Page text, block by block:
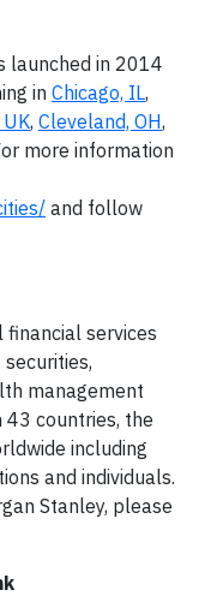
launched in 2014
in Chicago, IL,
UK, Cleveland, OH,
more information
and follow
financial services
management
countries, the
including
and individuals.
Stanley, please